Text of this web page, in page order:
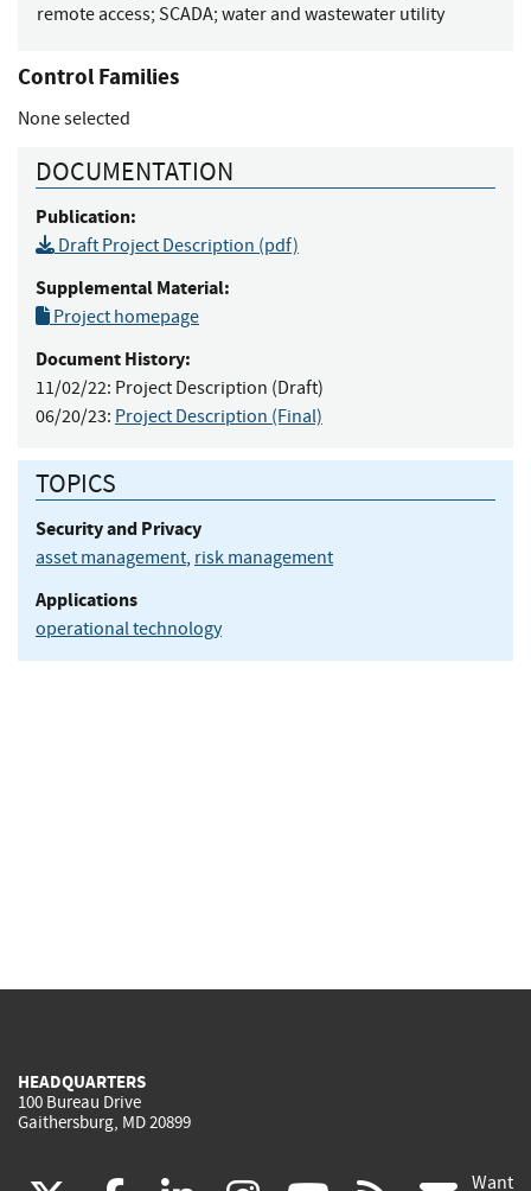
remote access; SCADA; water and wastewater utility
Control Families
None selected
DOCUMENTATION
Publication:
Draft Project Description (pdf)
Supplemental Material:
Project homepage
Document History:
11/02/22: Project Description (Draft)
06/20/23: Project Description (Final)
TOPICS
Security and Privacy
asset management, risk management
Applications
operational technology
HEADQUARTERS
100 Bureau Drive
Gaithersburg, MD 20899
Want